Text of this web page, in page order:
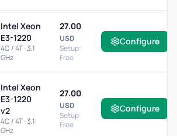
Intel Xeon
E3-1220
4C / 4T · 3.1
GHz
27.00
USD
Setup:
Free
Configure
Intel Xeon
E3-1220
v2
4C / 4T · 3.1
GHz
27.00
USD
Setup:
Free
Configure